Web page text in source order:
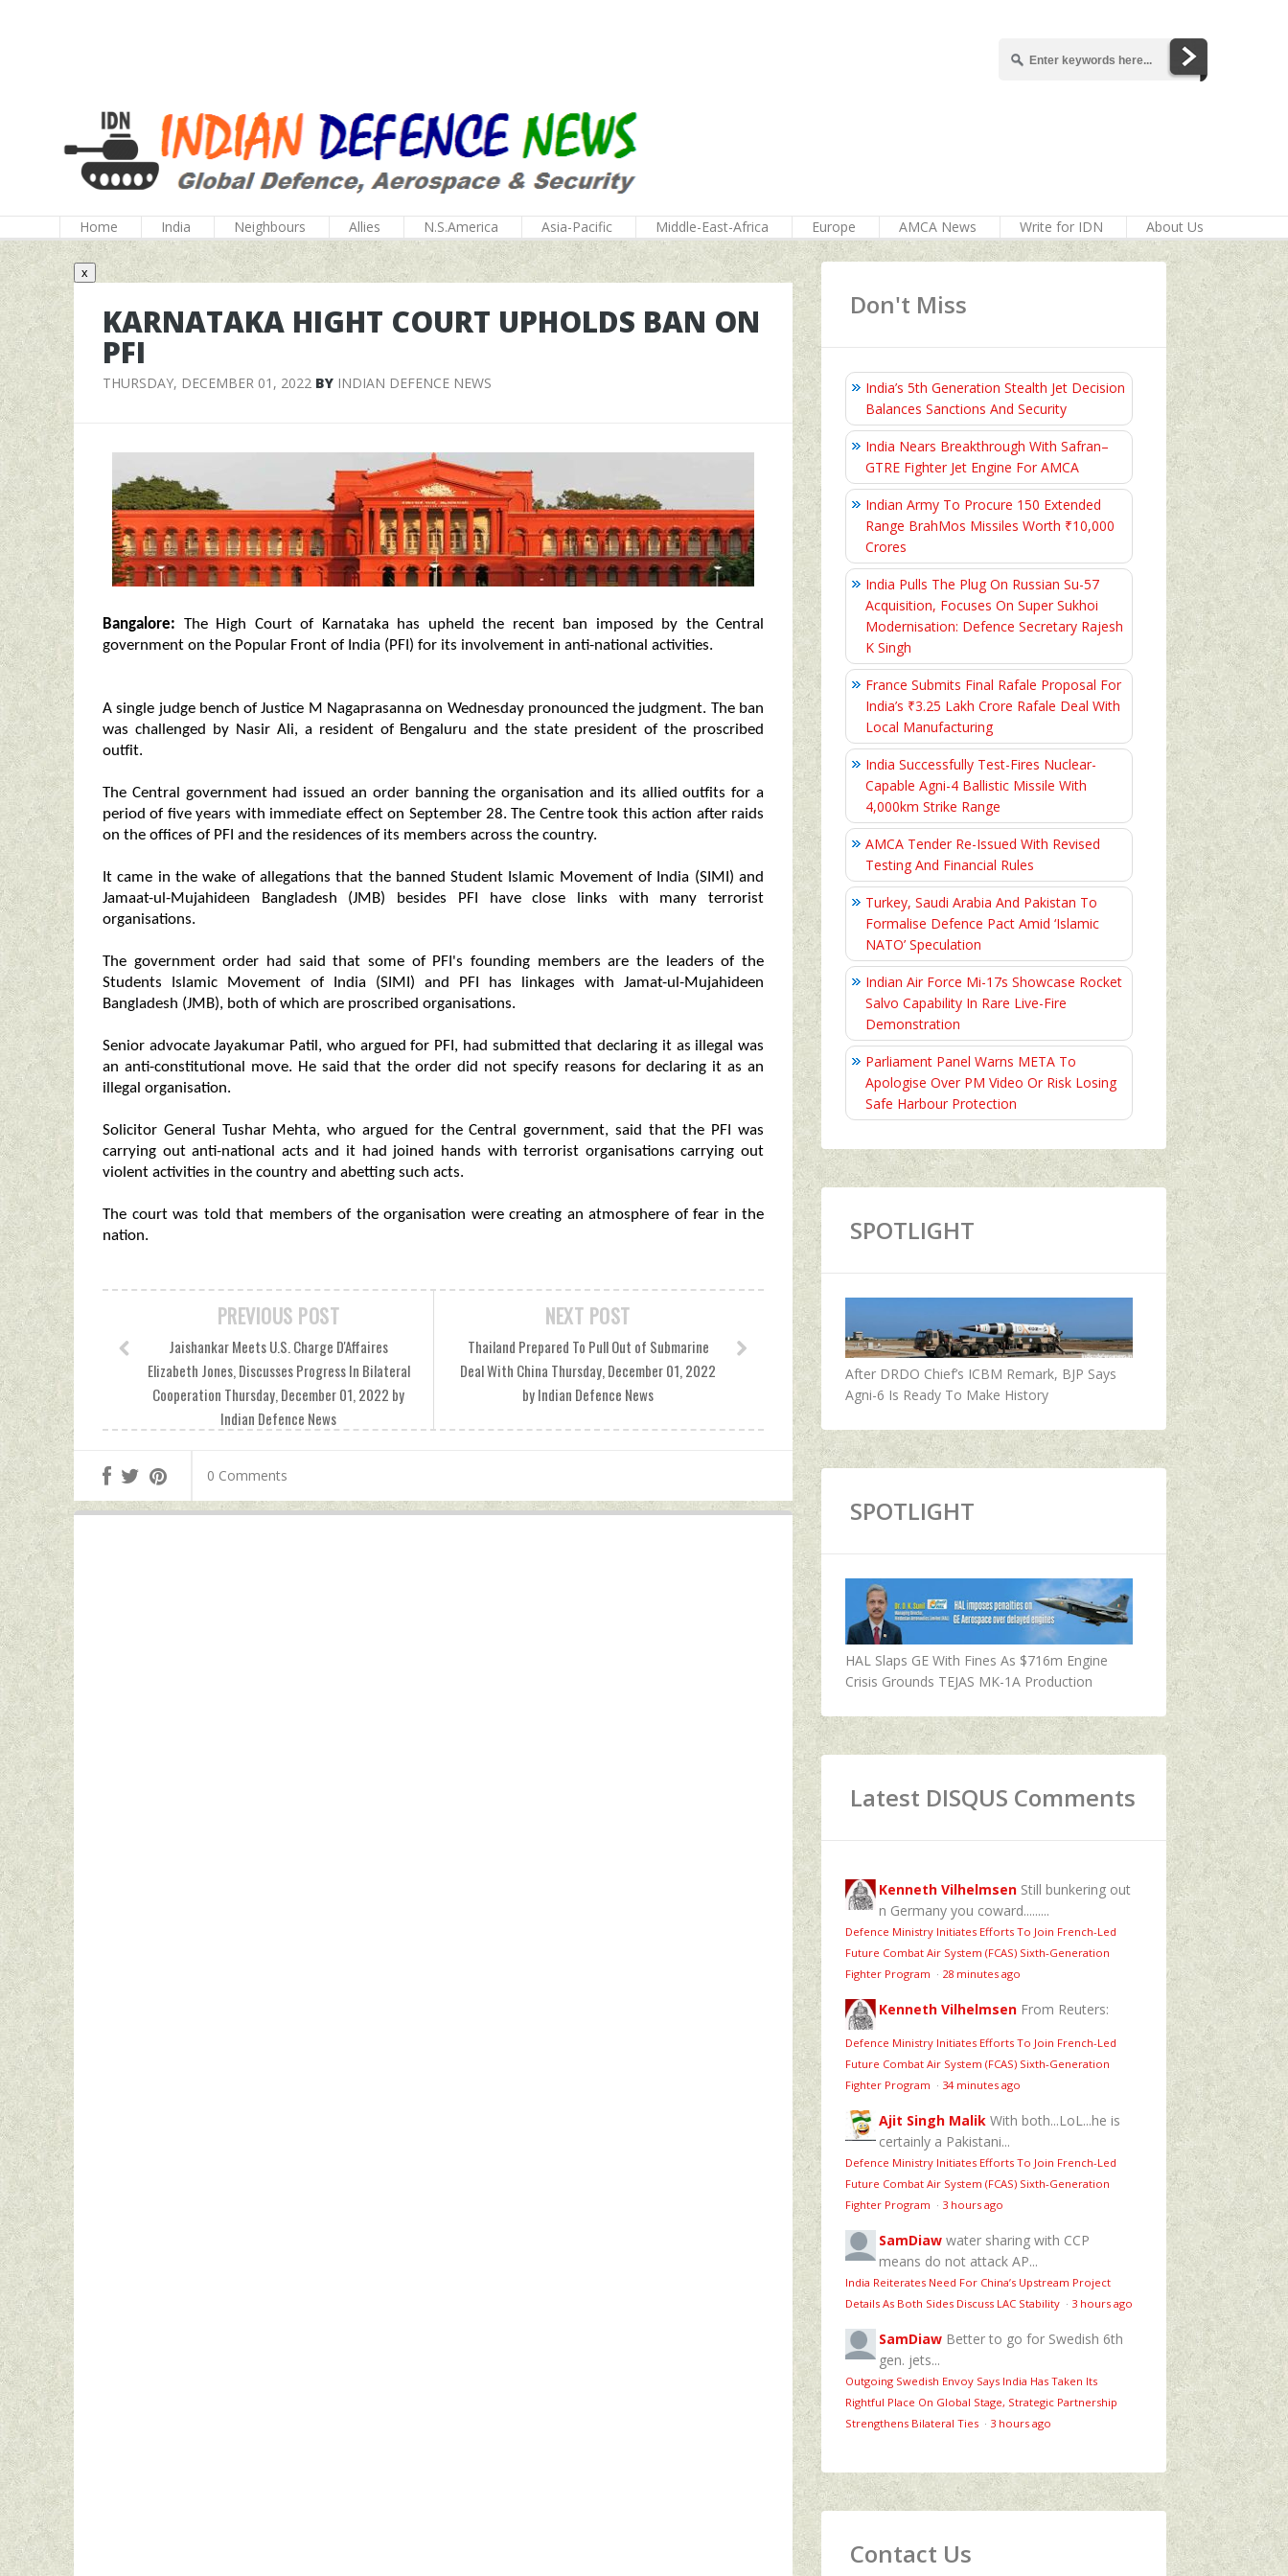
Home India Neighbours Allies N.S.America Asia-Pacific Middle-East-Africa Europe AMCA News Write for IDN About Us
x
KARNATAKA HIGHT COURT UPHOLDS BAN ON
PFI
THURSDAY, DECEMBER 01, 2022 BY INDIAN DEFENCE NEWS
Bangalore: The High Court of Karnataka has upheld the recent ban imposed by the Central
government on the Popular Front of India (PFI) for its involvement in anti-national activities.
A single judge bench of Justice M Nagaprasanna on Wednesday pronounced the judgment. The ban
was challenged by Nasir Ali, a resident of Bengaluru and the state president of the proscribed
outfit.
The Central government had issued an order banning the organisation and its allied outfits for a
period of five years with immediate effect on September 28. The Centre took this action after raids
on the offices of PFI and the residences of its members across the country.
It came in the wake of allegations that the banned Student Islamic Movement of India (SIMI) and
Jamaat-ul-Mujahideen Bangladesh (JMB) besides PFI have close links with many terrorist
organisations.
The government order had said that some of PFI's founding members are the leaders of the
Students Islamic Movement of India (SIMI) and PFI has linkages with Jamat-ul-Mujahideen
Bangladesh (JMB), both of which are proscribed organisations.
Senior advocate Jayakumar Patil, who argued for PFI, had submitted that declaring it as illegal was
an anti-constitutional move. He said that the order did not specify reasons for declaring it as an
illegal organisation.
Solicitor General Tushar Mehta, who argued for the Central government, said that the PFI was
carrying out anti-national acts and it had joined hands with terrorist organisations carrying out
violent activities in the country and abetting such acts.
The court was told that members of the organisation were creating an atmosphere of fear in the
nation.
NEXT POST
Thailand Prepared To Pull Out of Submarine
Deal With China Thursday, December 01, 2022
by Indian Defence News
PREVIOUS POST
Jaishankar Meets U.S. Charge D'Affaires
Elizabeth Jones, Discusses Progress In Bilateral
Cooperation Thursday, December 01, 2022 by
Indian Defence News
0 Comments
Don't Miss
India’s 5th Generation Stealth Jet Decision
Balances Sanctions And Security
India Nears Breakthrough With Safran–
GTRE Fighter Jet Engine For AMCA
Indian Army To Procure 150 Extended
Range BrahMos Missiles Worth ₹10,000
Crores
India Pulls The Plug On Russian Su-57
Acquisition, Focuses On Super Sukhoi
Modernisation: Defence Secretary Rajesh
K Singh
France Submits Final Rafale Proposal For
India’s ₹3.25 Lakh Crore Rafale Deal With
Local Manufacturing
India Successfully Test-Fires Nuclear-
Capable Agni-4 Ballistic Missile With
4,000km Strike Range
AMCA Tender Re-Issued With Revised
Testing And Financial Rules
Turkey, Saudi Arabia And Pakistan To
Formalise Defence Pact Amid ‘Islamic
NATO’ Speculation
Indian Air Force Mi-17s Showcase Rocket
Salvo Capability In Rare Live-Fire
Demonstration
Parliament Panel Warns META To
Apologise Over PM Video Or Risk Losing
Safe Harbour Protection
SPOTLIGHT
After DRDO Chief’s ICBM Remark, BJP Says
Agni-6 Is Ready To Make History
SPOTLIGHT
HAL Slaps GE With Fines As $716m Engine
Crisis Grounds TEJAS MK-1A Production
Latest DISQUS Comments
Kenneth Vilhelmsen Still bunkering out
n Germany you coward.........
Defence Ministry Initiates Efforts To Join French-Led
Future Combat Air System (FCAS) Sixth‑Generation
Fighter Program · 28 minutes ago
Kenneth Vilhelmsen From Reuters:
Defence Ministry Initiates Efforts To Join French-Led
Future Combat Air System (FCAS) Sixth‑Generation
Fighter Program · 34 minutes ago
Ajit Singh Malik With both...LoL...he is
certainly a Pakistani...
Defence Ministry Initiates Efforts To Join French-Led
Future Combat Air System (FCAS) Sixth‑Generation
Fighter Program · 3 hours ago
SamDiaw water sharing with CCP
means do not attack AP...
India Reiterates Need For China’s Upstream Project
Details As Both Sides Discuss LAC Stability · 3 hours ago
SamDiaw Better to go for Swedish 6th
gen. jets...
Outgoing Swedish Envoy Says India Has Taken Its
Rightful Place On Global Stage, Strategic Partnership
Strengthens Bilateral Ties · 3 hours ago
Contact Us